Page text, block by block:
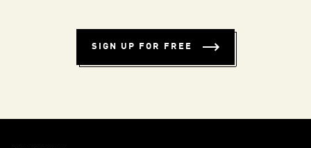
SIGN UP FOR FREE